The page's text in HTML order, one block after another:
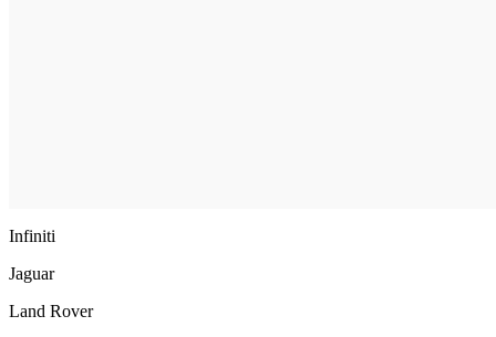
Infiniti
Jaguar
Land Rover